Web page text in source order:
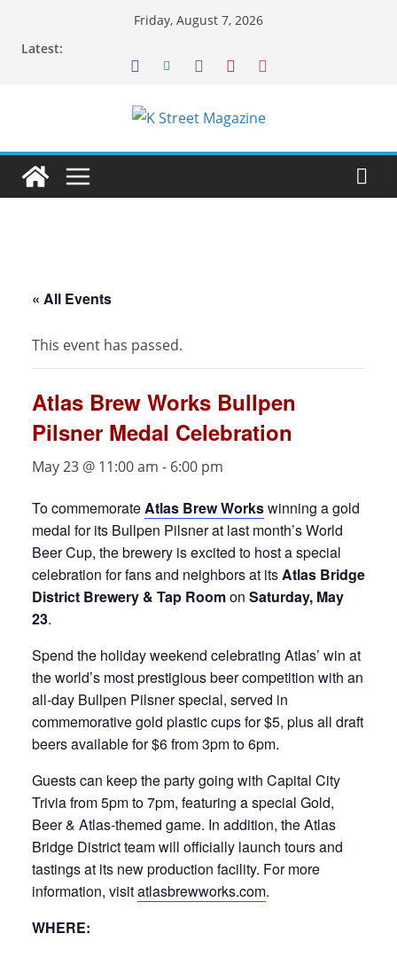
Friday, August 7, 2026
Latest:
« All Events
This event has passed.
Atlas Brew Works Bullpen
Pilsner Medal Celebration
May 23 @ 11:00 am - 6:00 pm
To commemorateAtlas Brew Workswinning a gold
medal for its Bullpen Pilsner at last month’s World
Beer Cup, the brewery is excited to host a special
celebration for fans and neighbors at itsAtlas Bridge
District Brewery & Tap Roomon Saturday, May
23.
Spend the holiday weekend celebrating Atlas’ win at
the world’s most prestigious beer competition with an
all-day Bullpen Pilsner special, served in
commemorative gold plastic cups for $5, plus all draft
beers available for $6 from 3pm to 6pm.
Guests can keep the party going with Capital City
Trivia from 5pm to 7pm, featuring a special Gold,
Beer & Atlas-themed game. In addition, the Atlas
Bridge District team will officially launch tours and
tastings at its new production facility. For more
information, visitatlasbrewworks.com.
WHERE: